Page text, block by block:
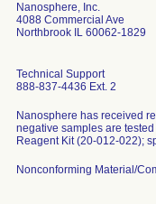
Nanosphere, Inc.
4088 Commercial Ave
Northbrook IL 60062-1829
Technical Support
888-837-4436 Ext. 2
Nanosphere has received
negative samples are
Reagent Kit (20-012-022);
Nonconforming Material/